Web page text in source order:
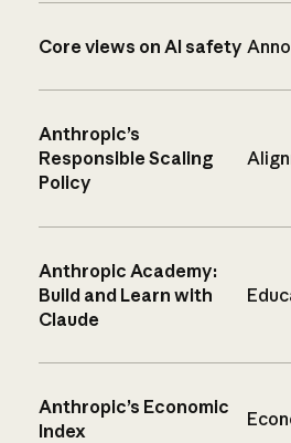
Core views on AI safety
Anthropic’s
Responsible Scaling
Policy
Anthropic Academy:
Build and Learn with
Claude
Anthropic’s Economic
Index